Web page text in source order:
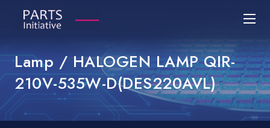
Lamp / HALOGEN LAMP QIR-
210V-535W-D(DES220AVL)